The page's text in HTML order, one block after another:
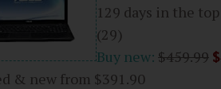
129 days in the
(29)
Buy new: $459.99
& new from $391.90